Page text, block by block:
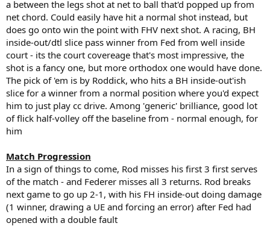
a between the legs shot at net to ball that'd popped up from
net chord. Could easily have hit a normal shot instead, but
does go onto win the point with FHV next shot. A racing, BH
inside-out/dtl slice pass winner from Fed from well inside
court - its the court covereage that's most impressive, the
shot is a fancy one, but more orthodox one would have done.
The pick of 'em is by Roddick, who hits a BH inside-out'ish
slice for a winner from a normal position where you'd expect
him to just play cc drive. Among 'generic' brilliance, good lot
of flick half-volley off the baseline from - normal enough, for
him
Match Progression
In a sign of things to come, Rod misses his first 3 first serves
of the match - and Federer misses all 3 returns. Rod breaks
next game to go up 2-1, with his FH inside-out doing damage
(1 winner, drawing a UE and forcing an error) after Fed had
opened with a double fault